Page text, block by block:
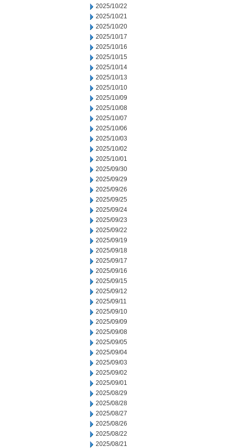
2025/10/22
2025/10/21
2025/10/20
2025/10/17
2025/10/16
2025/10/15
2025/10/14
2025/10/13
2025/10/10
2025/10/09
2025/10/08
2025/10/07
2025/10/06
2025/10/03
2025/10/02
2025/10/01
2025/09/30
2025/09/29
2025/09/26
2025/09/25
2025/09/24
2025/09/23
2025/09/22
2025/09/19
2025/09/18
2025/09/17
2025/09/16
2025/09/15
2025/09/12
2025/09/11
2025/09/10
2025/09/09
2025/09/08
2025/09/05
2025/09/04
2025/09/03
2025/09/02
2025/09/01
2025/08/29
2025/08/28
2025/08/27
2025/08/26
2025/08/22
2025/08/21